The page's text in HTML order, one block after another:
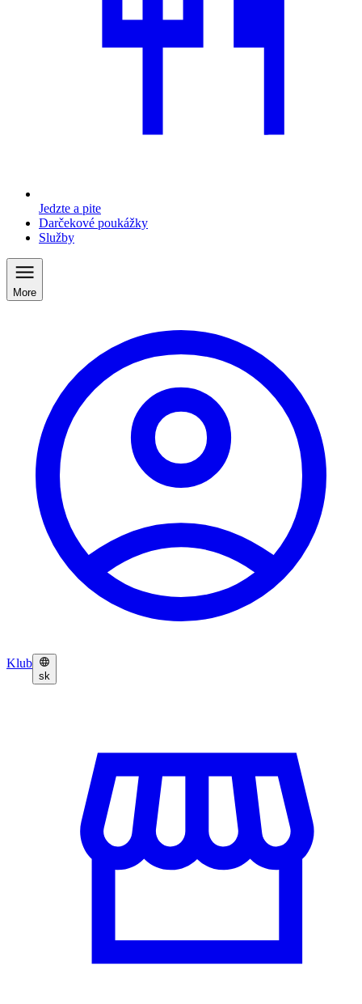
Jedzte a pite
Darčekové poukážky
Služby
More
Klub
sk